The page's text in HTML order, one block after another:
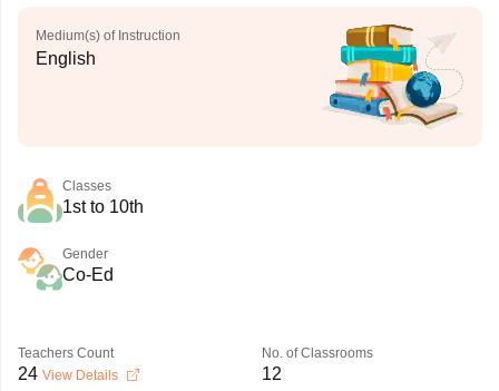
Medium(s) of Instruction
English
Classes
1st to 10th
Gender
Co-Ed
Teachers Count
24 View Details
No. of Classrooms
12